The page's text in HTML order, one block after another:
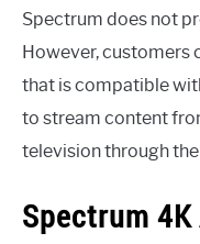
Spectrum does not
However, customers
that is compatible
to stream content
television through
Spectrum 4K